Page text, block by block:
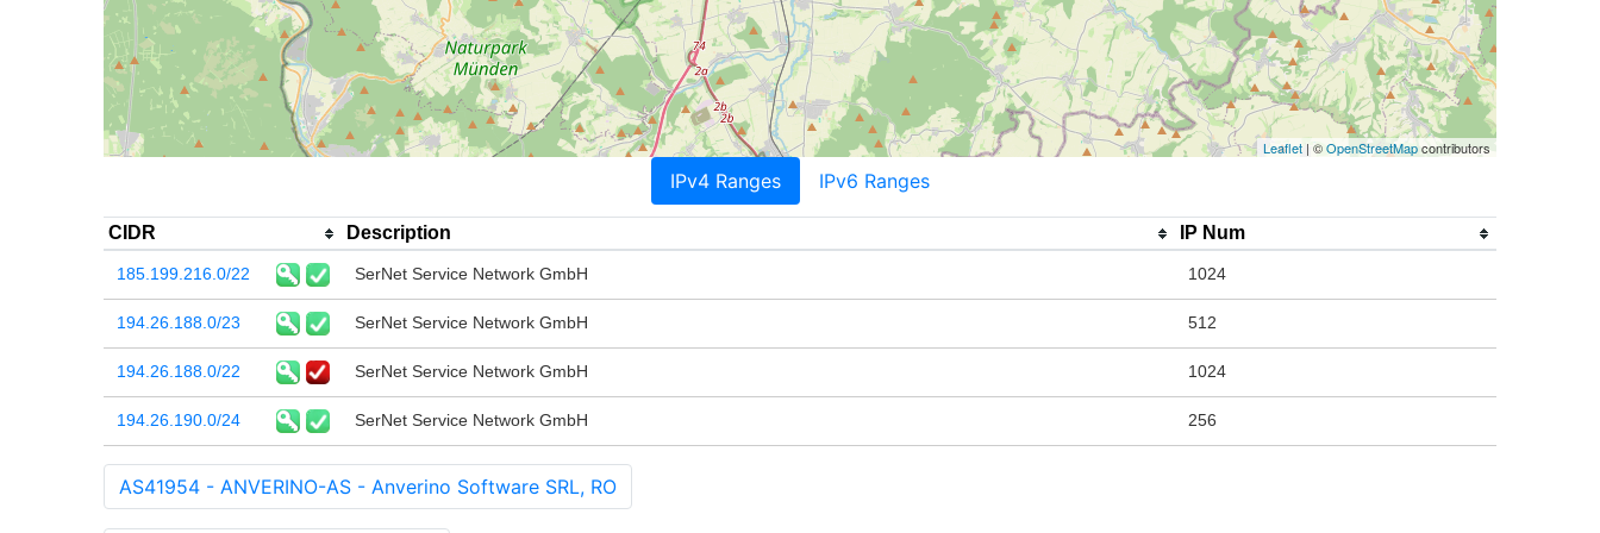
Leaflet | ©OpenStreetMapcontributors
IPv4 Ranges IPv6 Ranges
CIDR Description IP Num
185.199.216.0/22 SerNet Service Network GmbH 1024
194.26.188.0/23 SerNet Service Network GmbH 512
194.26.188.0/22 SerNet Service Network GmbH 1024
194.26.190.0/24 SerNet Service Network GmbH 256
AS41954 - ANVERINO-AS - Anverino Software SRL, RO